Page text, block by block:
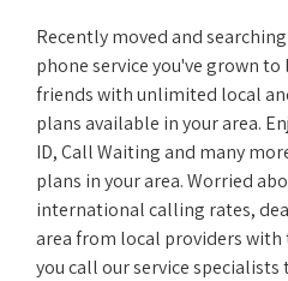
Recently moved and
phone service you've grown
friends with unlimited local
plans available in your area.
ID, Call Waiting and many
plans in your area. Worried
international calling rates,
area from local providers with
you call our service